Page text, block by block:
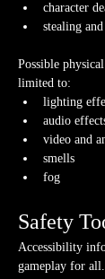
character
stealing
Possible
limited to:
lighting
audio
video and
smells
fog
Safety
Accessibility
gameplay for all.